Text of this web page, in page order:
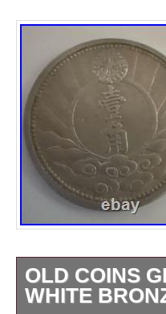
OLD COINS
WHITE